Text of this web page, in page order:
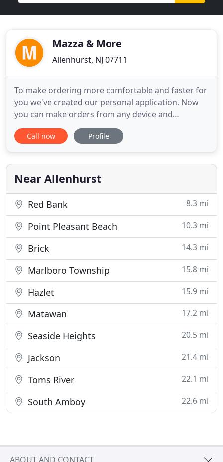
Mazza & More
Allenhurst, NJ 07711
To make ordering more comfortable and faster for
you we've created our personal application. Now
you can make orders from any device and
whereever you are. Mazza and More is true to its
name offering more than just catering. The
full of visually alluring foods that taste as good as it
looks. Customers
Call now Profile
Near Allenhurst
Red Bank 8.3 mi
Point Pleasant Beach 10.3 mi
Brick 14.3 mi
Marlboro Township 15.8 mi
Hazlet 15.9 mi
Matawan 17.2 mi
Seaside Heights 20.5 mi
Jackson 21.4 mi
Toms River 22.1 mi
South Amboy 22.6 mi
ABOUT AND CONTACT